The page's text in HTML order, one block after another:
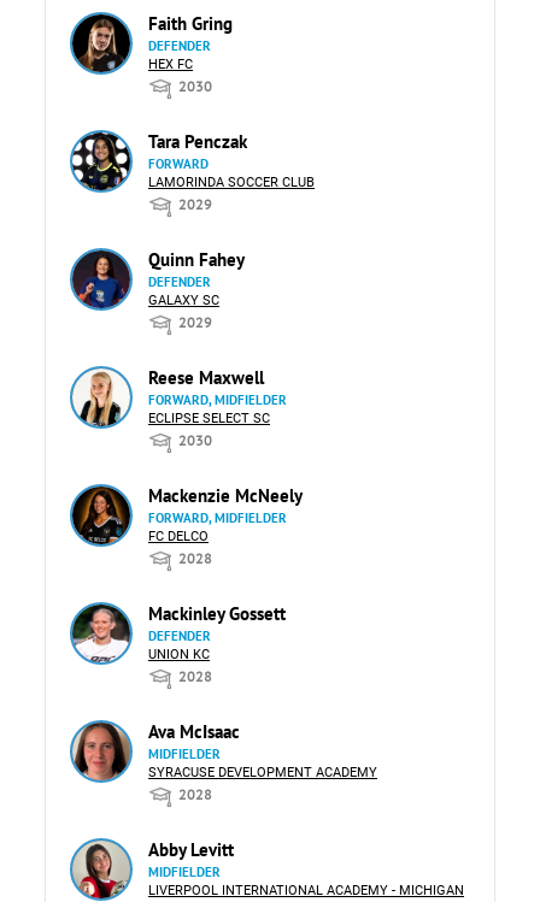
Faith Gring
DEFENDER
HEX FC
2030
Tara Penczak
FORWARD
LAMORINDA SOCCER CLUB
2029
Quinn Fahey
DEFENDER
GALAXY SC
2029
Reese Maxwell
FORWARD, MIDFIELDER
ECLIPSE SELECT SC
2030
Mackenzie McNeely
FORWARD, MIDFIELDER
FC DELCO
2028
Mackinley Gossett
DEFENDER
UNION KC
2028
Ava McIsaac
MIDFIELDER
SYRACUSE DEVELOPMENT ACADEMY
2028
Abby Levitt
MIDFIELDER
LIVERPOOL INTERNATIONAL ACADEMY - MICHIGAN